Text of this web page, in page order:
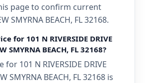
page to confirm current
SMYRNA BEACH, FL 32168.
for 101 N RIVERSIDE DRIVE
SMYRNA BEACH, FL 32168?
101 N RIVERSIDE DRIVE
SMYRNA BEACH, FL 32168 is